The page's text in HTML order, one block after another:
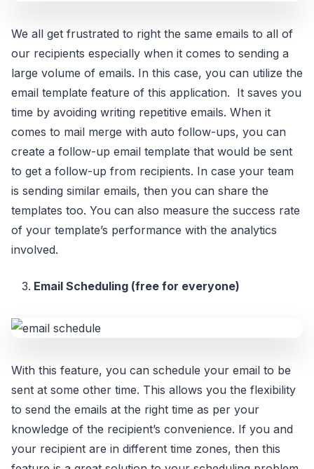
We all get frustrated to right the same emails to all of
our recipients especially when it comes to sending a
large volume of emails. In this case, you can utilize the
email template feature of this application. It saves you
time by avoiding writing repetitive emails. When it
comes to mail merge with auto follow-ups, you can
create a follow-up email template that would be sent
to get a follow-up from recipients. In case your team
is sending similar emails, then you can share the
templates too. You can also measure the success rate
of your template’s performance with the analytics
involved.
Email Scheduling (free for everyone)
With this feature, you can schedule your email to be
sent at some other time. This allows you the flexibility
to send the emails at the right time as per your
knowledge of the recipient’s convenience. If you and
your recipient are in different time zones, then this